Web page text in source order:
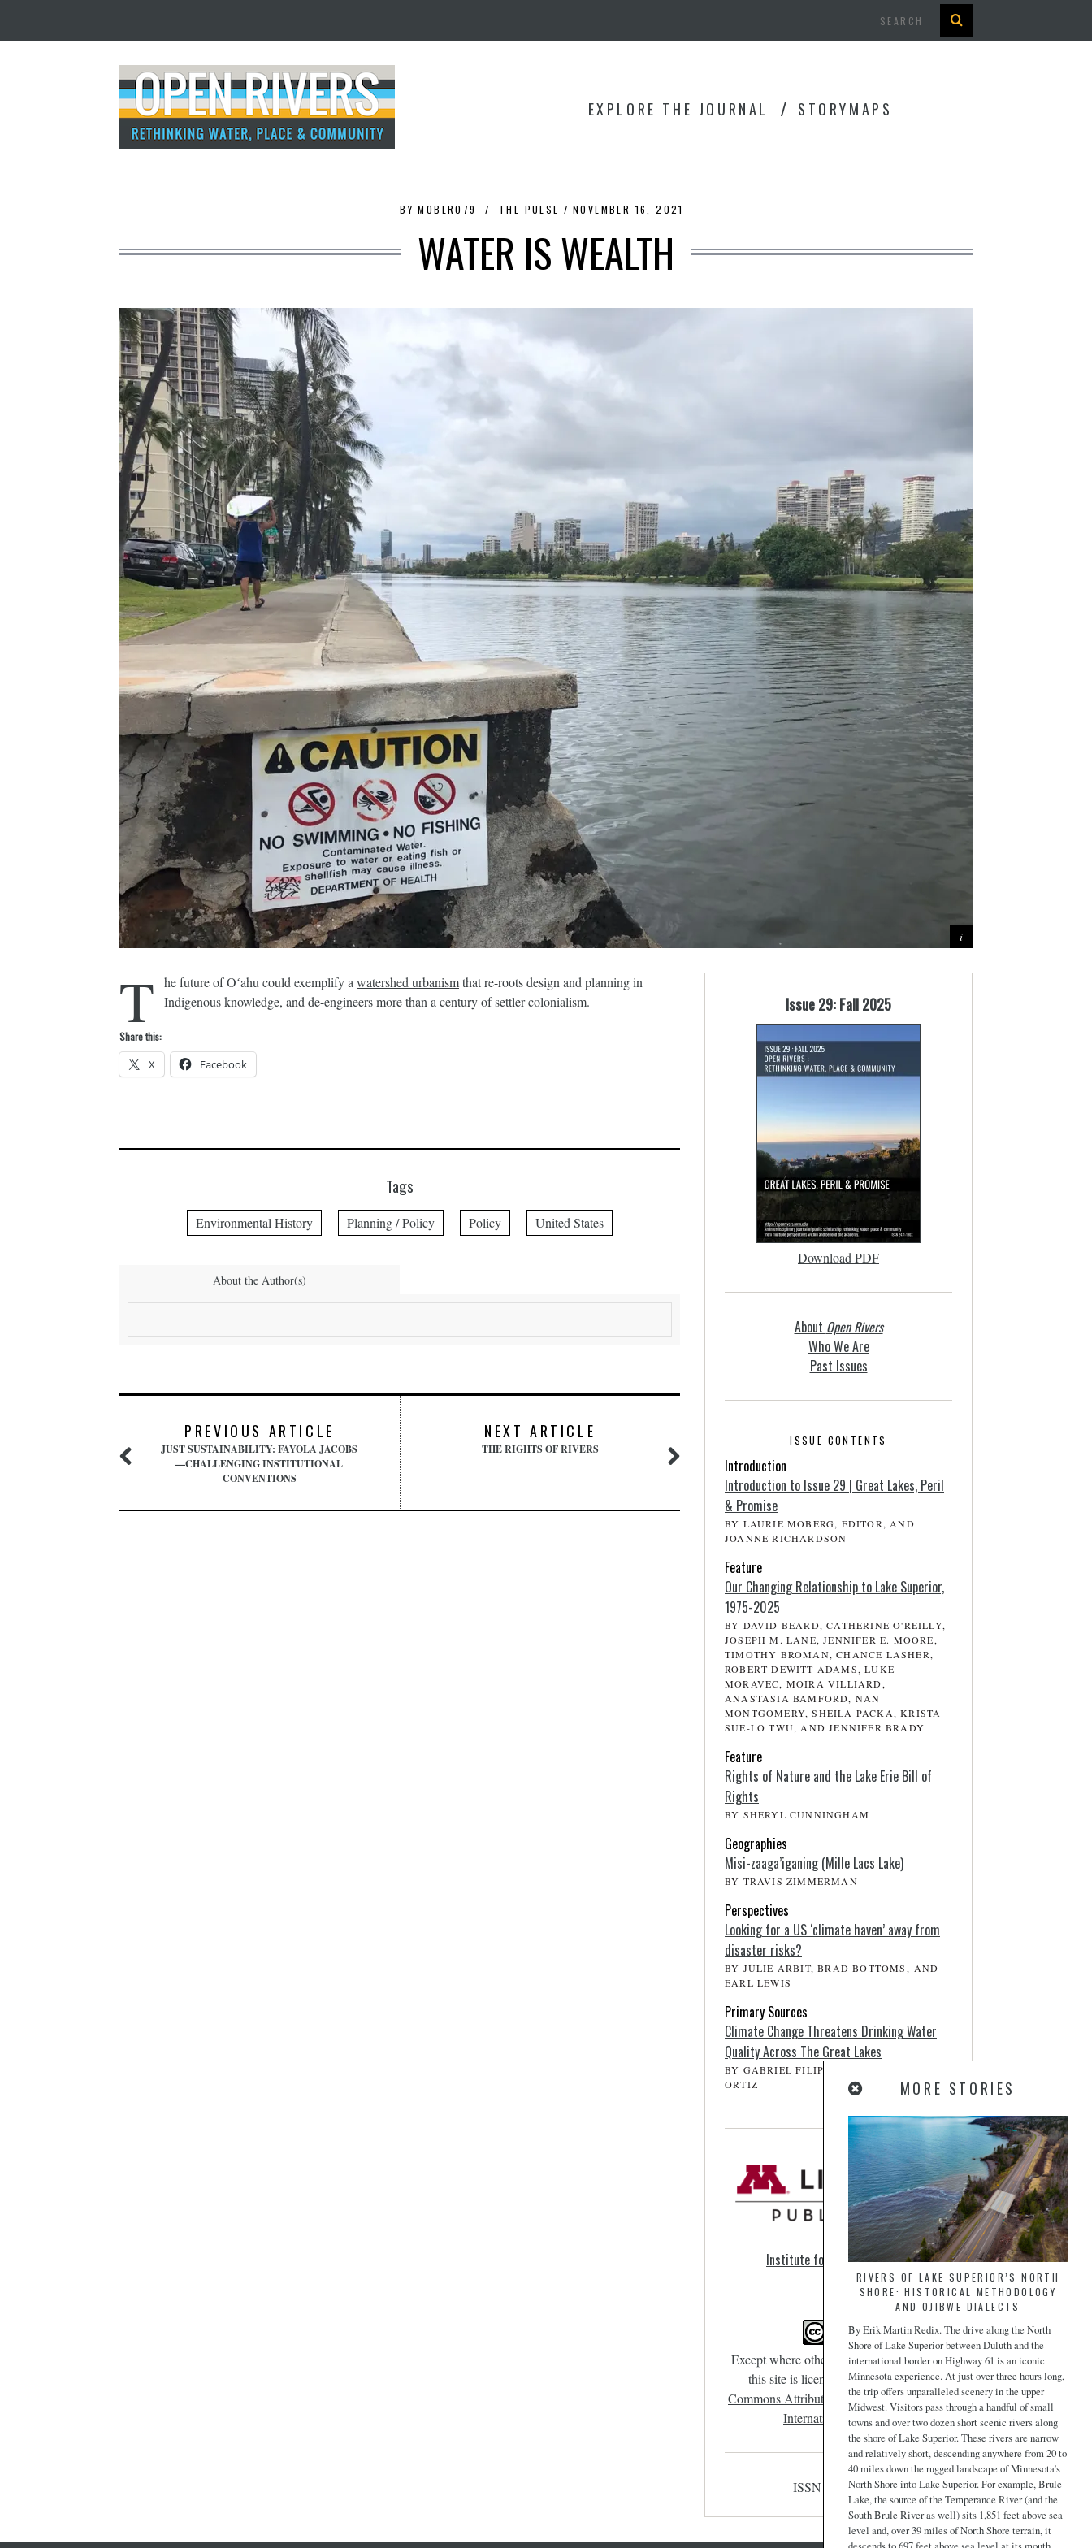
EXPLORE THE JOURNAL STORYMAPS
BY MOBER079 THE PULSE NOVEMBER 16, 2021
WATER IS WEALTH
T he future of Oʻahu could exemplify a watershed urbanismthat re-roots design and planning in
Indigenous knowledge, and de-engineers more than a century of settler colonialism.
Share this:
X Facebook
Tags
Environmental History Planning / Policy Policy United States
About the Author(s)
PREVIOUS ARTICLE
JUST SUSTAINABILITY: FAYOLA JACOBS
—CHALLENGING INSTITUTIONAL
CONVENTIONS
NEXT ARTICLE
THE RIGHTS OF RIVERS
Issue 29: Fall 2025
Download PDF
About Open Rivers
Who We Are
Past Issues
ISSUE CONTENTS
Introduction
Introduction to Issue 29 | Great Lakes, Peril
& Promise
BY LAURIE MOBERG, EDITOR, AND
JOANNE RICHARDSON
Feature
Our Changing Relationship to Lake Superior,
1975-2025
BY DAVID BEARD, CATHERINE O'REILLY,
JOSEPH M. LANE, JENNIFER E. MOORE,
TIMOTHY BROMAN, CHANCE LASHER,
ROBERT DEWITT ADAMS, LUKE
MORAVEC, MOIRA VILLIARD,
ANASTASIA BAMFORD, NAN
MONTGOMERY, SHEILA PACKA, KRISTA
SUE-LO TWU, AND JENNIFER BRADY
Feature
Rights of Nature and the Lake Erie Bill of
Rights
BY SHERYL CUNNINGHAM
Geographies
Misi-zaaga’iganing (Mille Lacs Lake)
BY TRAVIS ZIMMERMAN
Perspectives
Looking for a US ‘climate haven’ away from
disaster risks?
BY JULIE ARBIT, BRAD BOTTOMS, AND
EARL LEWIS
Primary Sources
Climate Change Threatens Drinking Water
Quality Across The Great Lakes
BY GABRIEL FILIPPELLI, AND JOSEPH D.
ORTIZ
Institute for Advanced Study
Except where otherwise noted, content on
this site is licensed under aCreative
Commons Attribution-NonCommercial 4.0
International License.
ISSN 2471-190X
MORE STORIES
RIVERS OF LAKE SUPERIOR’S NORTH
SHORE: HISTORICAL METHODOLOGY
AND OJIBWE DIALECTS
By Erik Martin Redix. The drive along the North
Shore of Lake Superior between Duluth and the
international border on Highway 61 is an iconic
Minnesota experience. At just over three hours long,
the trip offers unparalleled scenery in the upper
Midwest. Visitors pass through a handful of small
towns and over two dozen short scenic rivers along
the shore of Lake Superior. These rivers are narrow
and relatively short, descending anywhere from 20 to
40 miles down the rugged landscape of Minnesota’s
North Shore into Lake Superior. For example, Brule
Lake, the source of the Temperance River (and the
South Brule River as well) sits 1,851 feet above sea
level and, over 39 miles of North Shore terrain, it